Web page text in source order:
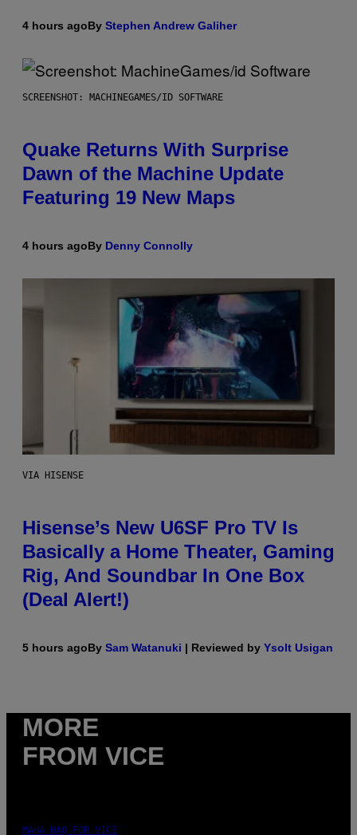
4 hours agoBy Stephen Andrew Galiher
SCREENSHOT: MACHINEGAMES/ID SOFTWARE
Quake Returns With Surprise
Dawn of the Machine Update
Featuring 19 New Maps
4 hours agoBy Denny Connolly
VIA HISENSE
Hisense’s New U6SF Pro TV Is
Basically a Home Theater, Gaming
Rig, And Soundbar In One Box
(Deal Alert!)
5 hours agoBy Sam Watanuki | Reviewed by Ysolt Usigan
MORE
FROM VICE
MAHA HAQ FOR VICE